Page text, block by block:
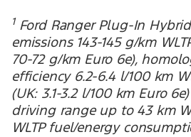
1Ford Ranger Plug-In
emissions 143-145 g/km
70-72 g/km Euro 6e),
efficiency 6.2-6.4 l/100 km
(UK: 3.1-3.2 l/100 km Euro
driving range up to 43 km
WLTP fuel/energy